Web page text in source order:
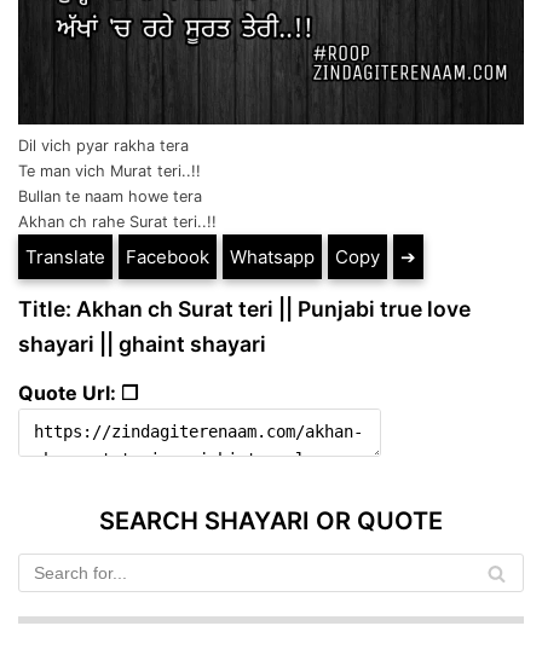
Dil vich pyar rakha tera
Te man vich Murat teri..!!
Bullan te naam howe tera
Akhan ch rahe Surat teri..!!
Translate Facebook Whatsapp Copy ➔
Title: Akhan ch Surat teri || Punjabi true love
shayari || ghaint shayari
Quote Url: ❐
SEARCH SHAYARI OR QUOTE